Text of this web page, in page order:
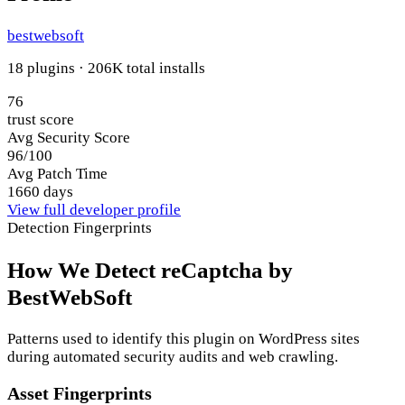
bestwebsoft
18 plugins · 206K total installs
76
trust score
Avg Security Score
96/100
Avg Patch Time
1660 days
View full developer profile
Detection Fingerprints
How We Detect reCaptcha by
BestWebSoft
Patterns used to identify this plugin on WordPress sites
during automated security audits and web crawling.
Asset Fingerprints